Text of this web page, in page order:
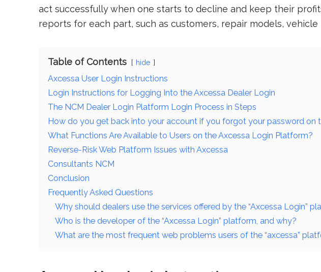
act successfully when one starts to decline and keep their
reports for each part, such as customers, repair models,
Table of Contents hide
Axcessa User Login Instructions
Login Instructions for Logging Into the Axcessa Dealer Login
The NCM Dealer Login Platform Login Process in Steps
How do you get back into your account if you forgot your password on
What Functions Are Available to Users on the Axcessa Login Platform?
Reverse-Risk Web Platform Issues with Axcessa
Consultants NCM
Conclusion
Frequently Asked Questions
Why should dealers use the services offered by the “Axcessa Login”
Who is the developer of the “Axcessa Login” platform, and why?
What are the most frequent web problems users of the “axcessa”